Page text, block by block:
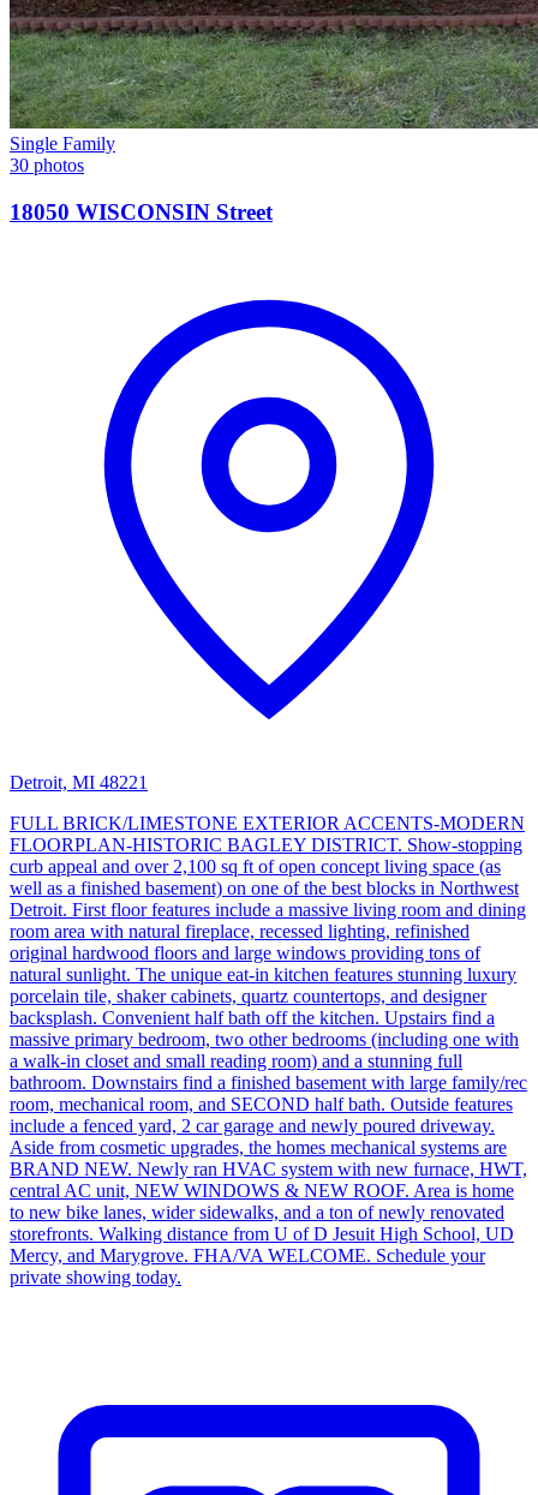
Single Family
30 photos
18050 WISCONSIN Street
Detroit, MI 48221
FULL BRICK/LIMESTONE EXTERIOR ACCENTS-MODERN
FLOORPLAN-HISTORIC BAGLEY DISTRICT. Show-stopping
curb appeal and over 2,100 sq ft of open concept living space (as
well as a finished basement) on one of the best blocks in Northwest
Detroit. First floor features include a massive living room and dining
room area with natural fireplace, recessed lighting, refinished
original hardwood floors and large windows providing tons of
natural sunlight. The unique eat-in kitchen features stunning luxury
porcelain tile, shaker cabinets, quartz countertops, and designer
backsplash. Convenient half bath off the kitchen. Upstairs find a
massive primary bedroom, two other bedrooms (including one with
a walk-in closet and small reading room) and a stunning full
bathroom. Downstairs find a finished basement with large family/rec
room, mechanical room, and SECOND half bath. Outside features
include a fenced yard, 2 car garage and newly poured driveway.
Aside from cosmetic upgrades, the homes mechanical systems are
BRAND NEW. Newly ran HVAC system with new furnace, HWT,
central AC unit, NEW WINDOWS & NEW ROOF. Area is home
to new bike lanes, wider sidewalks, and a ton of newly renovated
storefronts. Walking distance from U of D Jesuit High School, UD
Mercy, and Marygrove. FHA/VA WELCOME. Schedule your
private showing today.